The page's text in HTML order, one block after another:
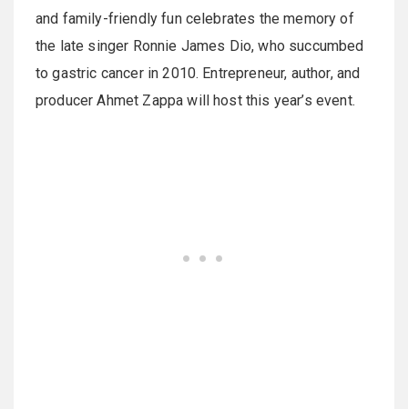
and family-friendly fun celebrates the memory of
the late singer Ronnie James Dio, who succumbed
to gastric cancer in 2010. Entrepreneur, author, and
producer Ahmet Zappa will host this year’s event.